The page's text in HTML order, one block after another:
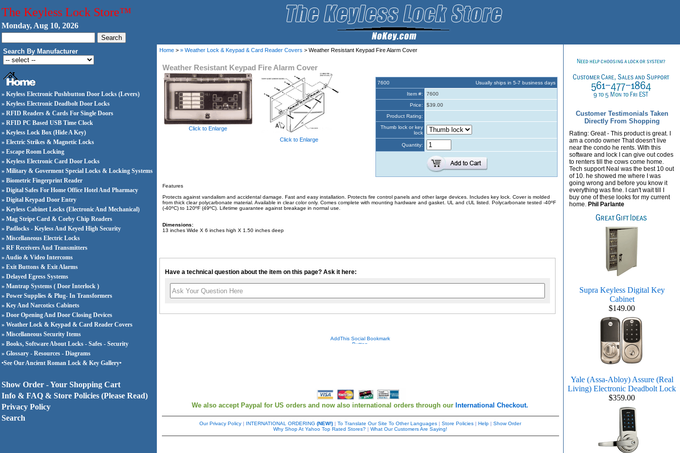
The Keyless Lock Store™
Monday, Aug 10, 2026
Search By Manufacturer
» Keyless Electronic Pushbutton Door Locks (Levers)
» Keyless Electronic Deadbolt Door Locks
» RFID Readers & Cards For Single Doors
» RFID PC Based USB Time Clock
» Keyless Lock Box (Hide A Key)
» Electric Strikes & Magnetic Locks
» Escape Room Locking
» Keyless Electronic Card Door Locks
» Military & Goverment Special Locks & Locking Systems
» Biometric Fingerprint Reader
» Digital Safes For Home Office Hotel And Pharmacy
» Digital Keypad Door Entry
» Keyless Cabinet Locks (Electronic And Mechanical)
» Mag Stripe Card & Corby Chip Readers
» Padlocks - Keyless And Keyed High Security
» Miscellaneous Electric Locks
» RF Receivers And Transmitters
» Audio & Video Intercoms
» Exit Buttons & Exit Alarms
» Delayed Egress Systems
» Mantrap Systems ( Door Interlock )
» Power Supplies & Plug- In Transformers
» Key And Narcotics Cabinets
» Door Opening And Door Closing Devices
» Weather Lock & Keypad & Card Reader Covers
» Miscellaneous Security Items
» Books, Software About Locks - Safes - Security
» Glossary - Resources - Diagrams
•See Our Ancient Roman Lock & Key Gallery•
Show Order - Your Shopping Cart
Info & FAQ & Store Policies (Please Read)
Privacy Policy
Search
Home > » Weather Lock & Keypad & Card Reader Covers > Weather Resistant Keypad Fire Alarm Cover
Weather Resistant Keypad Fire Alarm Cover
Click to Enlarge
Click to Enlarge
7600
Usually ships in 5-7 business days
Item #:
7600
Price:
$39.00
Product Rating:
Thumb lock or key
lock
Quantity:
Features
Protects against vandalism and accidental damage. Fast and easy installation. Protects fire control panels and other large devices. Includes key lock. Cover is molded
from thick clear polycarbonate material. Available in clear color only. Comes complete with mounting hardware and gasket. UL and cUL listed. Polycarbonate tested -40ºF
(-40ºC) to 120ºF (49ºC). Lifetime guarantee against breakage in normal use.
Dimensions:
13 inches Wide X 6 inches high X 1.50 inches deep
Have a technical question about the item on this page? Ask it here:
We also accept Paypal for US orders and now also international orders through our International Checkout.
Our Privacy Policy| INTERNATIONAL ORDERING (NEW!)| To Translate Our Site To Other Languages| Store Policies| Help| Show Order
Why Shop At Yahoo Top Rated Stores?| What Our Customers Are Saying!
Customer Testimonials Taken
Directly From Shopping
Rating: Great - This product is great. I
am a condo owner That doesn't live
near the condo he rents. With this
software and lock I can give out codes
to renters till the cows come home.
Tech support Neal was the best 10 out
of 10. he showed me where I was
going wrong and before you know it
everything was fine. I can't wait till I
buy one of these looks for my current
home. Phil Parlante
Supra Keyless Digital Key
Cabinet
$149.00
Yale (Assa-Abloy) Assure (Real
Living) Electronic Deadbolt Lock
$359.00